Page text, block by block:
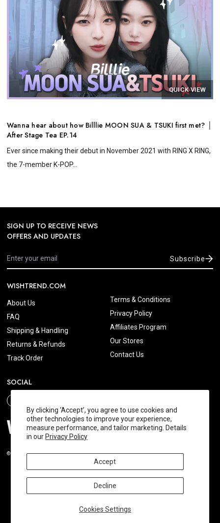
By clicking ‘Accept’, you agree to use cookies and
other technologies to improve your experience,
measure performance, and tailor marketing. Details
in our Privacy Policy
Cookies Settings
Accept
Decline
QUICK VIEW
Wanna hear about how Billlie MOON SUA & TSUKI first met? │
After Stage Tea EP.14
Ever since making their debut in November 2021 with RING X RING,
the 7-member K-POP...
SIGN UP TO RECEIVE NEWS
OFFERS AND UPDATES
Subscribe
WISHTREND.COM
About Us
FAQ
Shipping & Handling
Returns & Refunds
Track Order
Terms & Conditions
Privacy Policy
Affiliates Program
Our Stores
Contact Us
SOCIAL
© 2026 Wishtrend.com. All Rights Reserved.